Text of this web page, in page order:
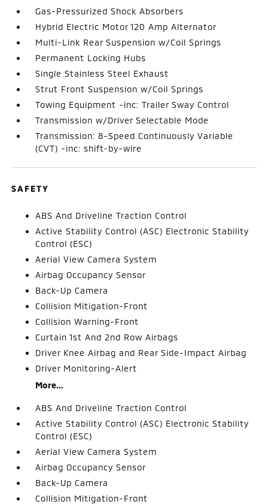
Gas-Pressurized Shock Absorbers
Hybrid Electric Motor 120 Amp Alternator
Multi-Link Rear Suspension w/Coil Springs
Permanent Locking Hubs
Single Stainless Steel Exhaust
Strut Front Suspension w/Coil Springs
Towing Equipment -inc: Trailer Sway Control
Transmission w/Driver Selectable Mode
Transmission: 8-Speed Continuously Variable
(CVT) -inc: shift-by-wire
SAFETY
ABS And Driveline Traction Control
Active Stability Control (ASC) Electronic Stability
Control (ESC)
Aerial View Camera System
Airbag Occupancy Sensor
Back-Up Camera
Collision Mitigation-Front
Collision Warning-Front
Curtain 1st And 2nd Row Airbags
Driver Knee Airbag and Rear Side-Impact Airbag
Driver Monitoring-Alert
More...
ABS And Driveline Traction Control
Active Stability Control (ASC) Electronic Stability
Control (ESC)
Aerial View Camera System
Airbag Occupancy Sensor
Back-Up Camera
Collision Mitigation-Front